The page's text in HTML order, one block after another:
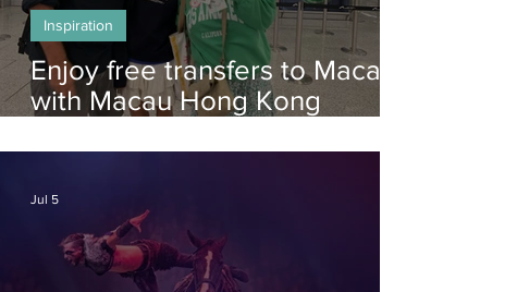
Enjoy free transfers to Macao
with Macau Hong Kong
Inspiration
Jul 5